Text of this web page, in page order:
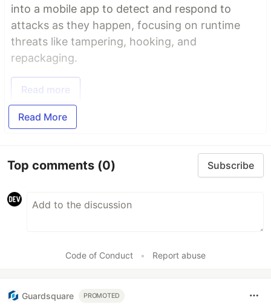
into a mobile app to detect and respond to
attacks as they happen, focusing on runtime
threats like tampering, hooking, and
repackaging.
Read more
Read More
Top comments (0) Subscribe
Code of Conduct • Report abuse
Guardsquare PROMOTED